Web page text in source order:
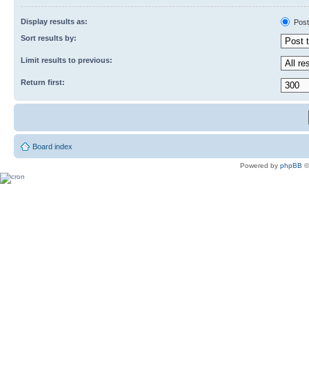
Display results as:
Sort results by:
Limit results to previous:
Return first:
Board index
Powered by phpBB